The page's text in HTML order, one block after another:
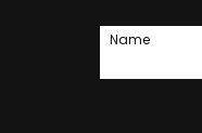
Name